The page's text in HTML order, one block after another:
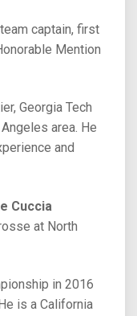
captain, first
Mention
Georgia Tech
area. He
and
Cuccia
at North
in 2016
is a California